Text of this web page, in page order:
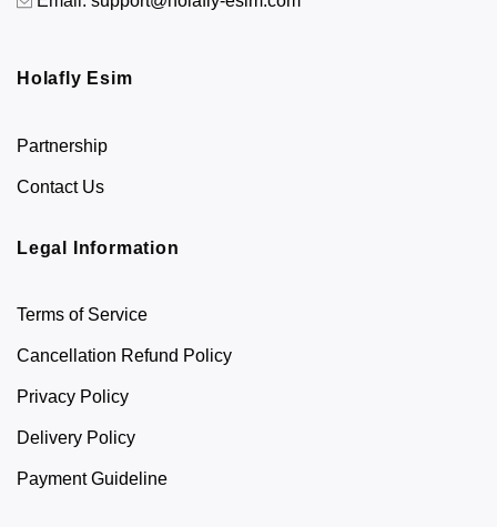
Holafly Esim
Partnership
Contact Us
Legal Information
Terms of Service
Cancellation Refund Policy
Privacy Policy
Delivery Policy
Payment Guideline